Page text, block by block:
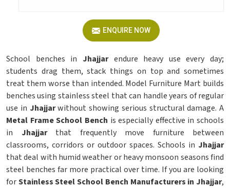
ENQUIRE NOW
School benches in Jhajjar endure heavy use every day;
students drag them, stack things on top and sometimes
treat them worse than intended. Model Furniture Mart builds
benches using stainless steel that can handle years of regular
use in Jhajjarwithout showing serious structural damage. A
Metal Frame School Bench is especially effective in schools
in Jhajjarthat frequently move furniture between
classrooms, corridors or outdoor spaces. Schools in Jhajjar
that deal with humid weather or heavy monsoon seasons find
steel benches far more practical over time. If you are looking
forStainless Steel School Bench Manufacturers in Jhajjar,